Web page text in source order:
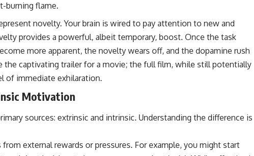
burning flame.
novelty. Your brain is wired to pay attention to new and
provides a powerful, albeit temporary, boost. Once the task
more apparent, the novelty wears off, and the dopamine rush
the captivating trailer for a movie; the full film, while still potentially
of immediate exhilaration.
Motivation
sources: extrinsic and intrinsic. Understanding the difference is
from external rewards or pressures. For example, you might start